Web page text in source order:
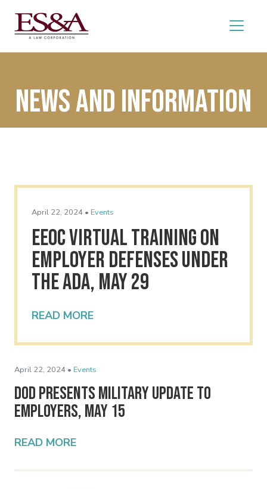
News and Information
April 22, 2024 • Events
EEOC Virtual Training on
Employer Defenses Under
the ADA, May 29
READ MORE
April 22, 2024 • Events
DoD Presents Military Update to
Employers, May 15
READ MORE